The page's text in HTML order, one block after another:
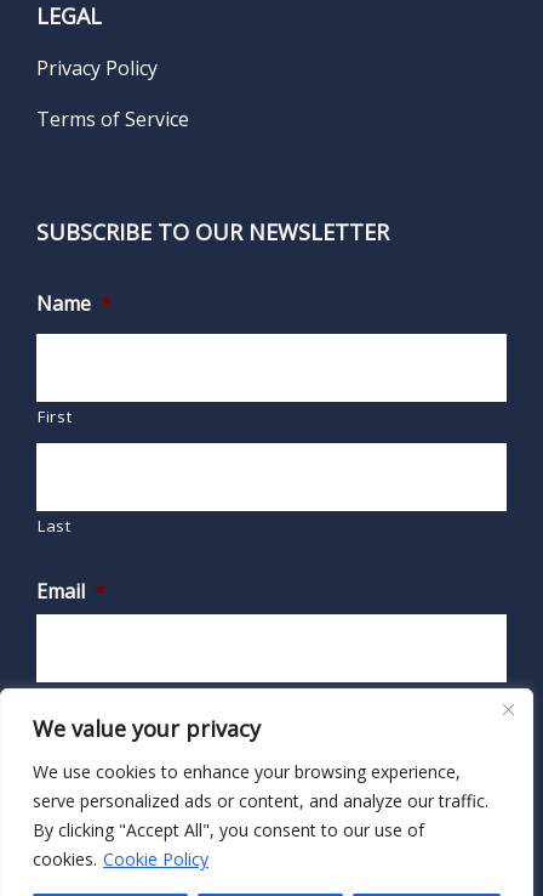
We value your privacy
We use cookies to enhance your browsing experience,
serve personalized ads or content, and analyze our traffic.
By clicking "Accept All", you consent to our use of
cookies. Cookie Policy
LEGAL
Privacy Policy
Terms of Service
SUBSCRIBE TO OUR NEWSLETTER
Name *
First
Last
Email *